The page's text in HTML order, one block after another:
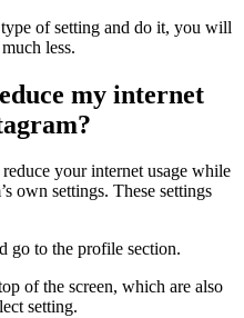
of setting and do it, you will
less.
my internet
your internet usage while
own settings. These settings
go to the profile section.
of the screen, which are also
setting.